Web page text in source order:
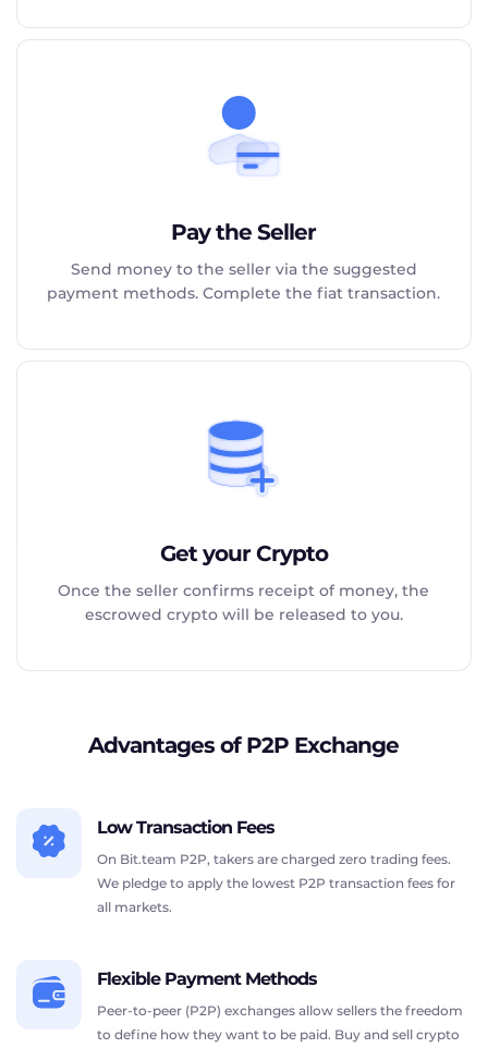
Pay the Seller
Send money to the seller via the suggested
payment methods. Complete the fiat transaction.
Get your Crypto
Once the seller confirms receipt of money, the
escrowed crypto will be released to you.
Advantages of P2P Exchange
Low Transaction Fees
On Bit.team P2P, takers are charged zero trading fees.
We pledge to apply the lowest P2P transaction fees for
all markets.
Flexible Payment Methods
Peer-to-peer (P2P) exchanges allow sellers the freedom
to define how they want to be paid. Buy and sell crypto